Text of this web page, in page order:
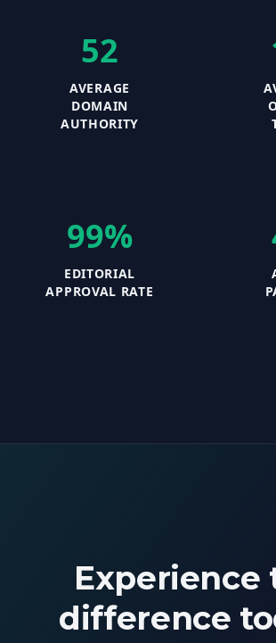
52
AVERAGE
DOMAIN
AUTHORITY
99%
EDITORIAL
APPROVAL RATE
Experience
difference